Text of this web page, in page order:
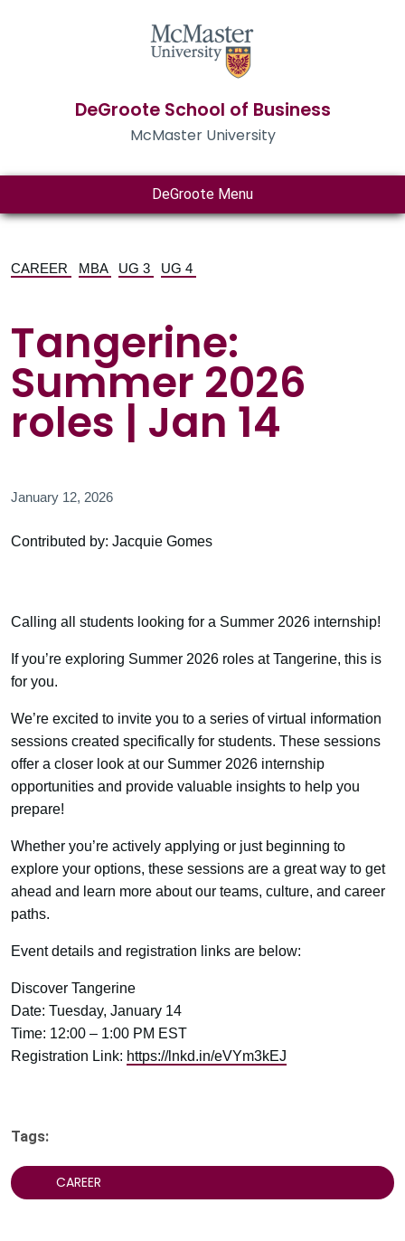
DeGroote School of Business
McMaster University
DeGroote Menu
CAREER MBA UG 3 UG 4
Tangerine:
Summer 2026
roles | Jan 14
January 12, 2026
Contributed by: Jacquie Gomes
Calling all students looking for a Summer 2026 internship!
If you’re exploring Summer 2026 roles at Tangerine, this is
for you.
We’re excited to invite you to a series of virtual information
sessions created specifically for students. These sessions
offer a closer look at our Summer 2026 internship
opportunities and provide valuable insights to help you
prepare!
Whether you’re actively applying or just beginning to
explore your options, these sessions are a great way to get
ahead and learn more about our teams, culture, and career
paths.
Event details and registration links are below:
Discover Tangerine
Date: Tuesday, January 14
Time: 12:00 – 1:00 PM EST
Registration Link: https://lnkd.in/eVYm3kEJ
Tags:
CAREER